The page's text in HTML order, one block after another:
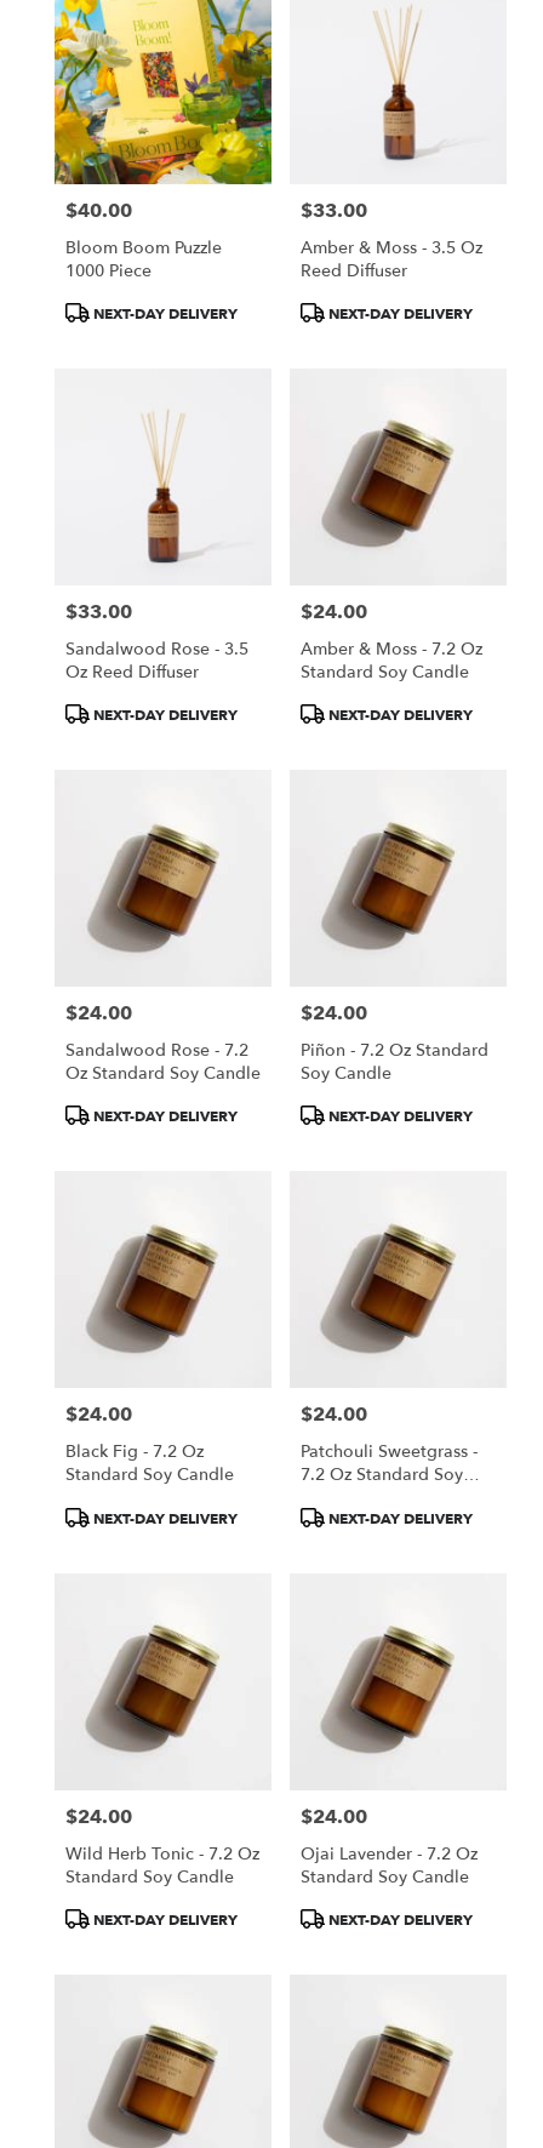
Price:
$40.00
Bloom Boom Puzzle
1000 Piece
ProductNEXT-DAY DELIVERY
Price:
$33.00
Amber & Moss - 3.5 Oz
Reed Diffuser
ProductNEXT-DAY DELIVERY
Price:
$33.00
Sandalwood Rose - 3.5
Oz Reed Diffuser
ProductNEXT-DAY DELIVERY
Price:
$24.00
Amber & Moss - 7.2 Oz
Standard Soy Candle
ProductNEXT-DAY DELIVERY
Price:
$24.00
Sandalwood Rose - 7.2
Oz Standard Soy Candle
ProductNEXT-DAY DELIVERY
Price:
$24.00
Piñon - 7.2 Oz Standard
Soy Candle
ProductNEXT-DAY DELIVERY
Price:
$24.00
Black Fig - 7.2 Oz
Standard Soy Candle
ProductNEXT-DAY DELIVERY
Price:
$24.00
Patchouli Sweetgrass -
7.2 Oz Standard Soy
ProductNEXT-DAY DELIVERY
Price:
$24.00
Wild Herb Tonic - 7.2 Oz
Standard Soy Candle
ProductNEXT-DAY DELIVERY
Price:
$24.00
Ojai Lavender - 7.2 Oz
Standard Soy Candle
ProductNEXT-DAY DELIVERY